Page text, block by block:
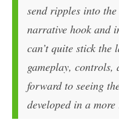
send ripples into
narrative hook and
can’t quite stick the
gameplay, controls,
forward to seeing
developed in a